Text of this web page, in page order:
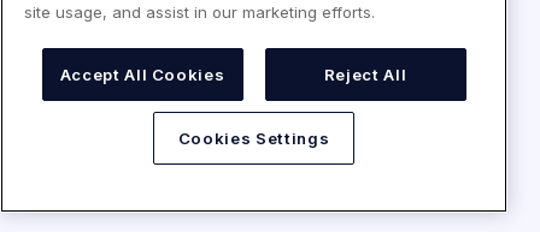
site usage, and assist in our marketing efforts.
Accept All Cookies Reject All
Cookies Settings